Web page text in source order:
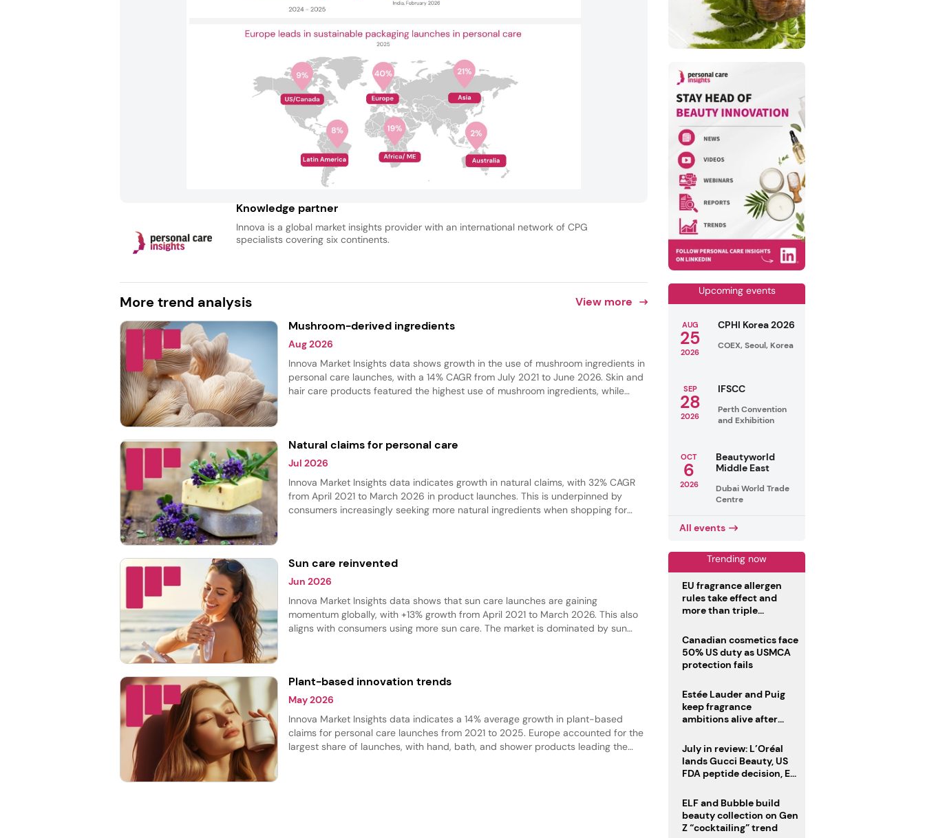
Knowledge partner
Innova is a global market insights provider with an international network of CPG
specialists covering six continents.
More trend analysis
View more
Mushroom-derived ingredients
Aug 2026
Innova Market Insights data shows growth in the use of mushroom ingredients in
personal care launches, with a 14% CAGR from July 2021 to June 2026. Skin and
hair care products featured the highest use of mushroom ingredients, while
Natural claims for personal care
Jul 2026
Innova Market Insights data indicates growth in natural claims, with 32% CAGR
from April 2021 to March 2026 in product launches. This is underpinned by
consumers increasingly seeking more natural ingredients when shopping for
Sun care reinvented
Jun 2026
Innova Market Insights data shows that sun care launches are gaining
momentum globally, with +13% growth from April 2021 to March 2026. This also
aligns with consumers using more sun care. The market is dominated by sun
Plant-based innovation trends
May 2026
Innova Market Insights data indicates a 14% average growth in plant-based
claims for personal care launches from 2021 to 2025. Europe accounted for the
largest share of launches, with hand, bath, and shower products leading the
Upcoming events
AUG
25
2026
CPHI Korea 2026
COEX, Seoul, Korea
SEP
28
2026
IFSCC
Perth Convention
and Exhibition
OCT
6
2026
Beautyworld
Middle East
Dubai World Trade
Centre
All events
Trending now
EU fragrance allergen
rules take effect and
more than triple
Canadian cosmetics face
50% US duty as USMCA
protection fails
Estée Lauder and Puig
keep fragrance
ambitions alive after
July in review: L’Oréal
lands Gucci Beauty, US
FDA peptide decision, EU
deadline
ELF and Bubble build
beauty collection on Gen
Z “cocktailing” trend